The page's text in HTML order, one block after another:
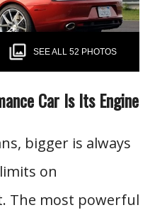
SEE ALL 52 PHOTOS
Car Is Its Engine
bigger is always
on
The most powerful